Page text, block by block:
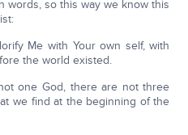
words, so this way we know this
Me with Your own self, with
the world existed.
one God, there are not three
we find at the beginning of the